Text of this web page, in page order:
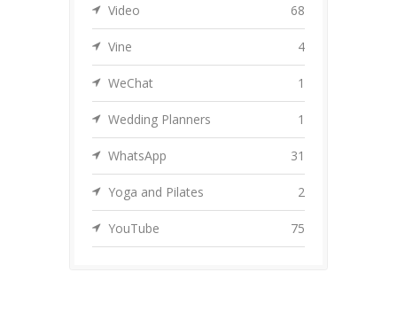
Video 68
Vine 4
WeChat 1
Wedding Planners 1
WhatsApp 31
Yoga and Pilates 2
YouTube 75